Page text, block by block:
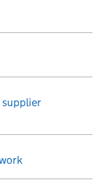
supplier